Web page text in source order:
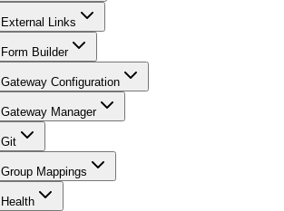
External Links
Form Builder
Gateway Configuration
Gateway Manager
Git
Group Mappings
Health